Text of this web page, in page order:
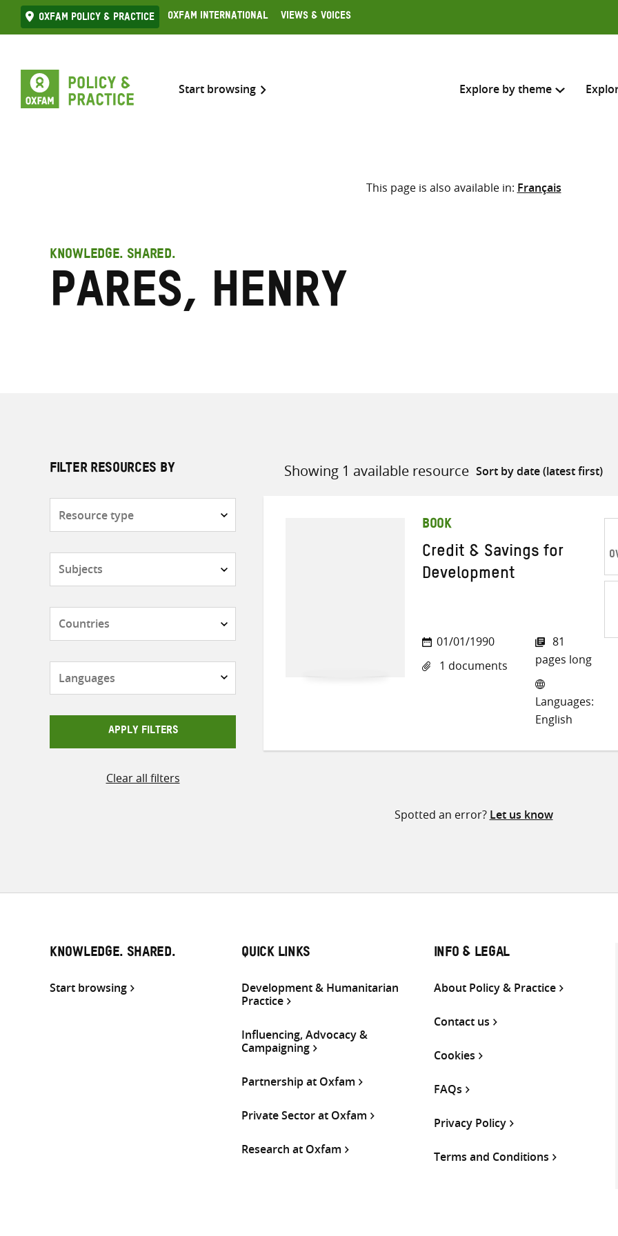
Skip
to
Oxfam Policy & practice Oxfam International Views & Voices
Start browsing Explore by theme
Search across
Select where to search
This page is also available in: Français
KNOWLEDGE. SHARED.
Pares, Henry
FILTER RESOURCES BY
APPLY FILTERS
Clear all filters
Showing 1 available resource
Sort
BOOK
Credit & Savings for
Development
01/01/1990
1 documents
81
pages long
Languages:
English
Spotted an error? Let us know
KNOWLEDGE. SHARED.
Start browsing
QUICK LINKS
Development & Humanitarian
Practice
Influencing, Advocacy &
Campaigning
Partnership at Oxfam
Private Sector at Oxfam
Research at Oxfam
INFO & LEGAL
About Policy & Practice
Contact us
Cookies
FAQs
Privacy Policy
Terms and Conditions